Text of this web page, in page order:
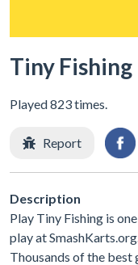
Tiny Fishing
Played 823 times.
Report
Description
Play Tiny Fishing is
play at
Thousands of the best